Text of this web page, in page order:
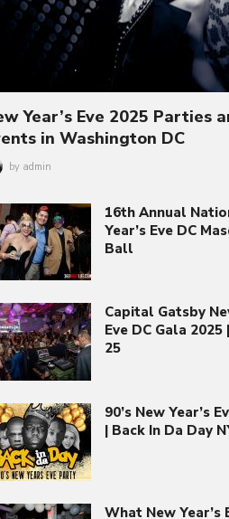
Year’s Eve 2025 Parties
in Washington DC
by admin
16th Annual
Year’s Eve DC
Ball
Capital Gatsby
Eve DC Gala 2025
25
90’s New Year’s
| Back In Da Day
What New Year’s